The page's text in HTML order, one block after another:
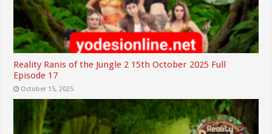
Reality Ranis of the Jungle 2 15th October 2025 Full
Episode 17
October 15, 2025